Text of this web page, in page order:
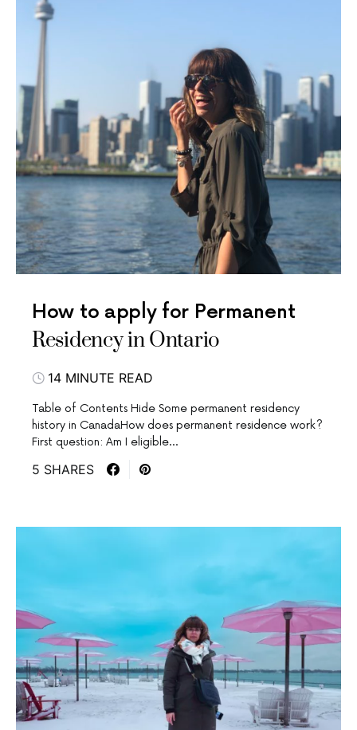
How to apply for Permanent
Residency in Ontario
14 MINUTE READ
Table of Contents Hide Some permanent residency
history in CanadaHow does permanent residence work?
First question: Am I eligible…
5 SHARES